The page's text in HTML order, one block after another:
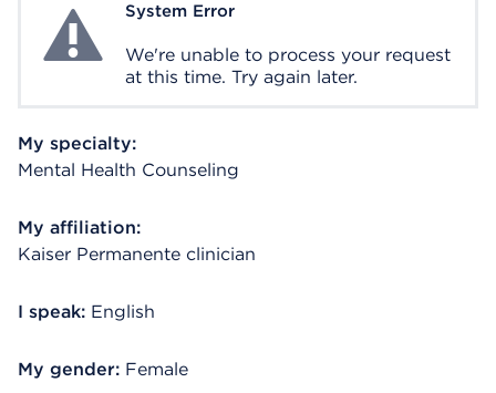
System ErrorSystem Error
We're unable to process your request
at this time. Try again later.
My specialty:
Mental Health Counseling
My affiliation:
Kaiser Permanente clinician
I speak: English
My gender: Female